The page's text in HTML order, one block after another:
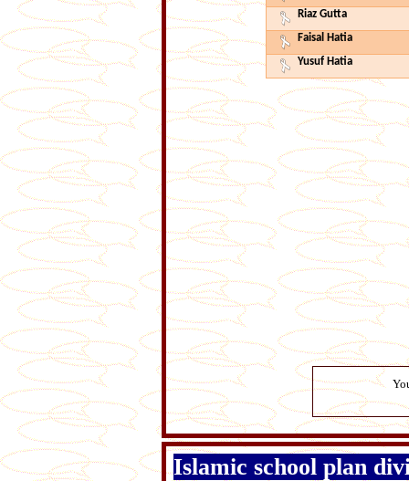
Riaz Gutta
Faisal Hatia
Yusuf Hatia
Islamic school plan